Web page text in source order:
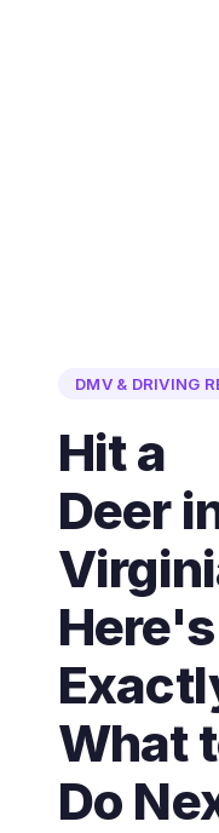
DMV & DRIVING
Hit a
Deer
Here's
What
Do